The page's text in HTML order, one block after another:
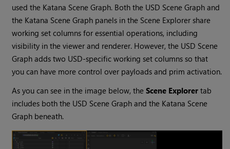
used the Katana Scene Graph. Both the USD Scene Graph and
the Katana Scene Graph panels in the Scene Explorer share
working set columns for essential operations, including
visibility in the viewer and renderer. However, the USD Scene
Graph adds two USD-specific working set columns so that
you can have more control over payloads and prim activation.
As you can see in the image below, theScene Explorer tab
includes both the USD Scene Graph and the Katana Scene
Graph beneath.